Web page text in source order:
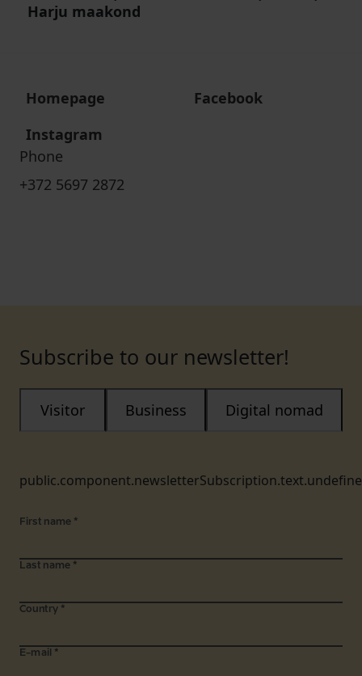
Harju maakond
Homepage
Facebook
Instagram
Phone
+372 5697 2872
Subscribe to our newsletter!
Visitor Business Digital nomad
First name *
Last name *
Country *
E-mail *